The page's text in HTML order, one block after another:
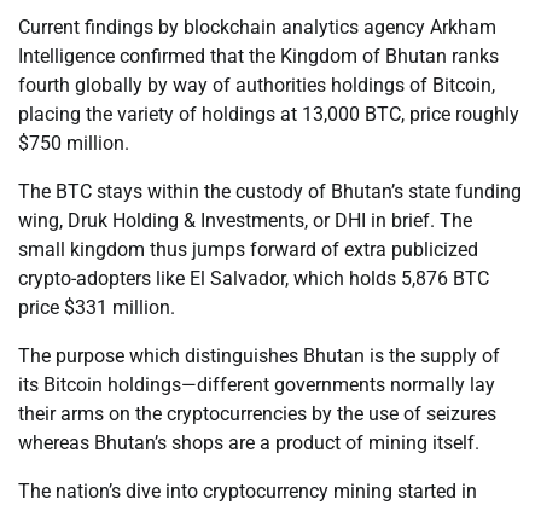
Current findings by blockchain analytics agency Arkham
Intelligence confirmed that the Kingdom of Bhutan ranks
fourth globally by way of authorities holdings of Bitcoin,
placing the variety of holdings at 13,000 BTC, price roughly
$750 million.
The BTC stays within the custody of Bhutan’s state funding
wing, Druk Holding & Investments, or DHI in brief. The
small kingdom thus jumps forward of extra publicized
crypto-adopters like El Salvador, which holds 5,876 BTC
price $331 million.
The purpose which distinguishes Bhutan is the supply of
its Bitcoin holdings—different governments normally lay
their arms on the cryptocurrencies by the use of seizures
whereas Bhutan’s shops are a product of mining itself.
The nation’s dive into cryptocurrency mining started in